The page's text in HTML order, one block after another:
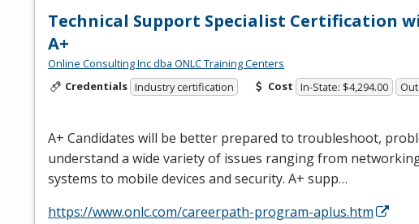
Technical Support Specialist Certification
A+
Online Consulting Inc dba ONLC Training Centers
Credentials Industry certification Cost In-State: $4,294.00
A+ Candidates will be better prepared to troubleshoot,
understand a wide variety of issues ranging from
systems to mobile devices and security. A+ supp…
https://www.onlc.com/careerpath-program-aplus.htm